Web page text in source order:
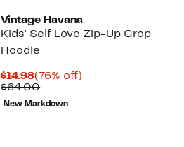
Vintage Havana
Kids' Self Love Zip-Up Crop
Hoodie
$14.98Current
Price
$14.98
(76% off)
$64.00Comparable
value
$64.00
New Markdown